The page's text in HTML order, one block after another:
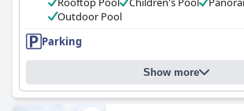
the breakfast timing which starts at 6:30 AM,
concerns about food running out quickly
weekends, guests generally enjoy the
contribute to a comfortable stay.
Rooms atPurest Hotel Sungai Petaniare
Outdoor Pool
Parking
Show more